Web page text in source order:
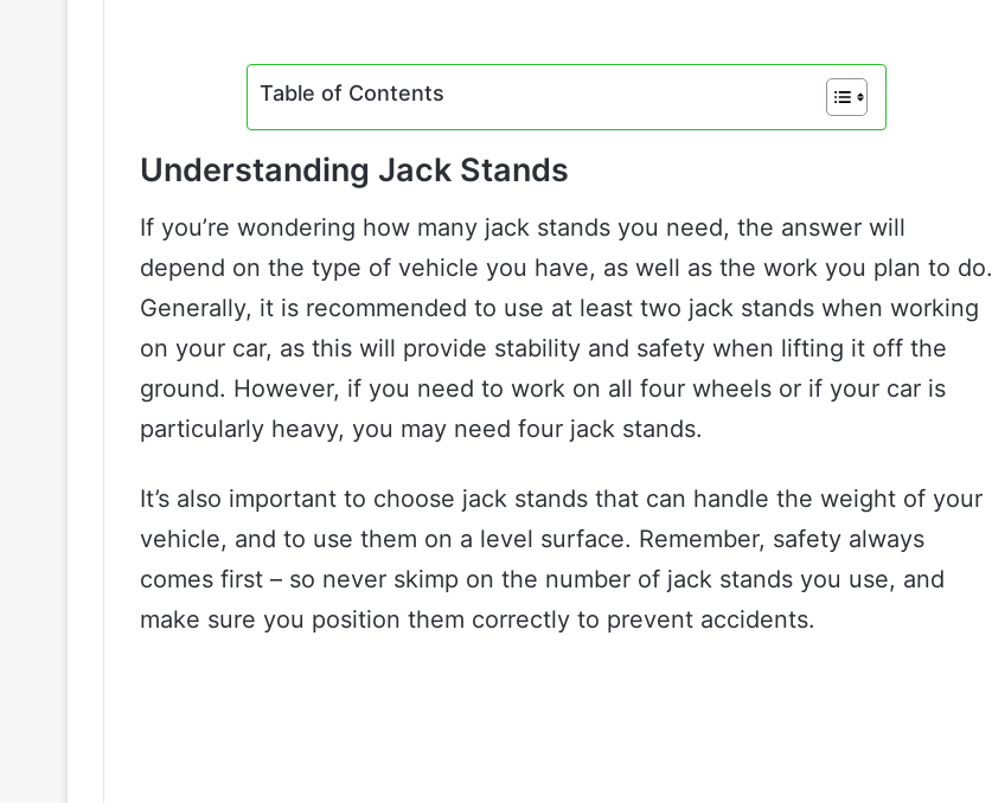
Table of Contents
Understanding Jack Stands
If you’re wondering how many jack stands you need, the answer will
depend on the type of vehicle you have, as well as the work you plan to do.
Generally, it is recommended to use at least two jack stands when working
on your car, as this will provide stability and safety when lifting it off the
ground. However, if you need to work on all four wheels or if your car is
particularly heavy, you may need four jack stands.
It’s also important to choose jack stands that can handle the weight of your
vehicle, and to use them on a level surface. Remember, safety always
comes first – so never skimp on the number of jack stands you use, and
make sure you position them correctly to prevent accidents.